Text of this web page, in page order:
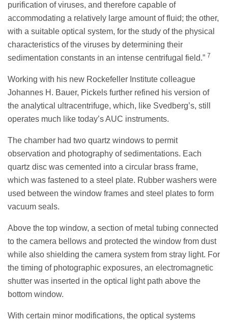
purification of viruses, and therefore capable of
accommodating a relatively large amount of fluid; the other,
with a suitable optical system, for the study of the physical
characteristics of the viruses by determining their
sedimentation constants in an intense centrifugal field.” 7
Working with his new Rockefeller Institute colleague
Johannes H. Bauer, Pickels further refined his version of
the analytical ultracentrifuge, which, like Svedberg’s, still
operates much like today’s AUC instruments.
The chamber had two quartz windows to permit
observation and photography of sedimentations. Each
quartz disc was cemented into a circular brass frame,
which was fastened to a steel plate. Rubber washers were
used between the window frames and steel plates to form
vacuum seals.
Above the top window, a section of metal tubing connected
to the camera bellows and protected the window from dust
while also shielding the camera system from stray light. For
the timing of photographic exposures, an electromagnetic
shutter was inserted in the optical light path above the
bottom window.
With certain minor modifications, the optical systems